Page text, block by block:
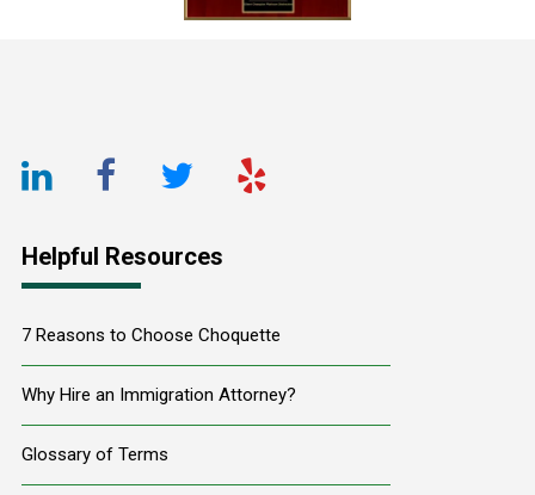
LinkedIn
URL
FacebookTwitter
URL
Helpful Resources
7 Reasons to Choose Choquette
Why Hire an Immigration Attorney?
Glossary of Terms